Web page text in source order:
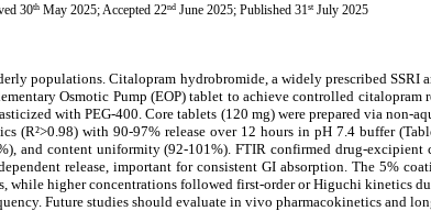
30th May 2025; Accepted 22nd June 2025; Published 31st July 2025
populations. Citalopram hydrobromide, a widely prescribed SSRI
Osmotic Pump (EOP) tablet to achieve controlled citalopram
with PEG-400. Core tablets (120 mg) were prepared via non-
with 90-97% release over 12 hours in pH 7.4 buffer
and content uniformity (92-101%). FTIR confirmed drug-
release, important for consistent GI absorption. The 5%
higher concentrations followed first-order or Higuchi kinetics
Future studies should evaluate in vivo pharmacokinetics and